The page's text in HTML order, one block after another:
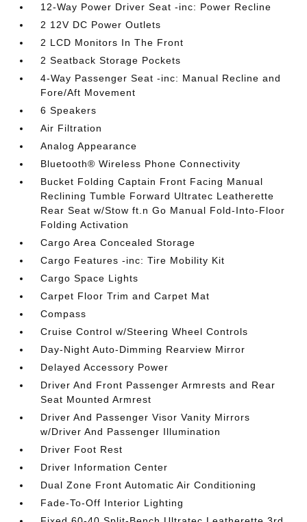
12-Way Power Driver Seat -inc: Power Recline
2 12V DC Power Outlets
2 LCD Monitors In The Front
2 Seatback Storage Pockets
4-Way Passenger Seat -inc: Manual Recline and
Fore/Aft Movement
6 Speakers
Air Filtration
Analog Appearance
Bluetooth® Wireless Phone Connectivity
Bucket Folding Captain Front Facing Manual
Reclining Tumble Forward Ultratec Leatherette
Rear Seat w/Stow ft.n Go Manual Fold-Into-Floor
Folding Activation
Cargo Area Concealed Storage
Cargo Features -inc: Tire Mobility Kit
Cargo Space Lights
Carpet Floor Trim and Carpet Mat
Compass
Cruise Control w/Steering Wheel Controls
Day-Night Auto-Dimming Rearview Mirror
Delayed Accessory Power
Driver And Front Passenger Armrests and Rear
Seat Mounted Armrest
Driver And Passenger Visor Vanity Mirrors
w/Driver And Passenger Illumination
Driver Foot Rest
Driver Information Center
Dual Zone Front Automatic Air Conditioning
Fade-To-Off Interior Lighting